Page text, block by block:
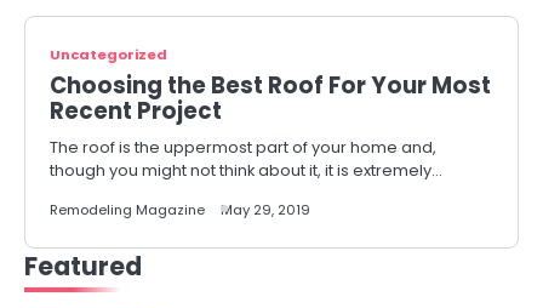
Uncategorized
Choosing the Best Roof For Your Most
Recent Project
The roof is the uppermost part of your home and,
though you might not think about it, it is extremely…
Remodeling Magazine May 29, 2019
Featured